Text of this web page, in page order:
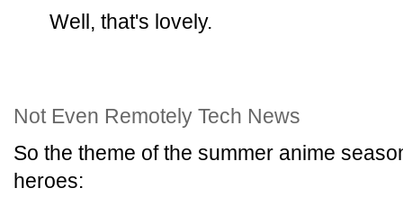
Well, that's lovely.
Not Even Remotely Tech News
So the theme of the summer anime
heroes: